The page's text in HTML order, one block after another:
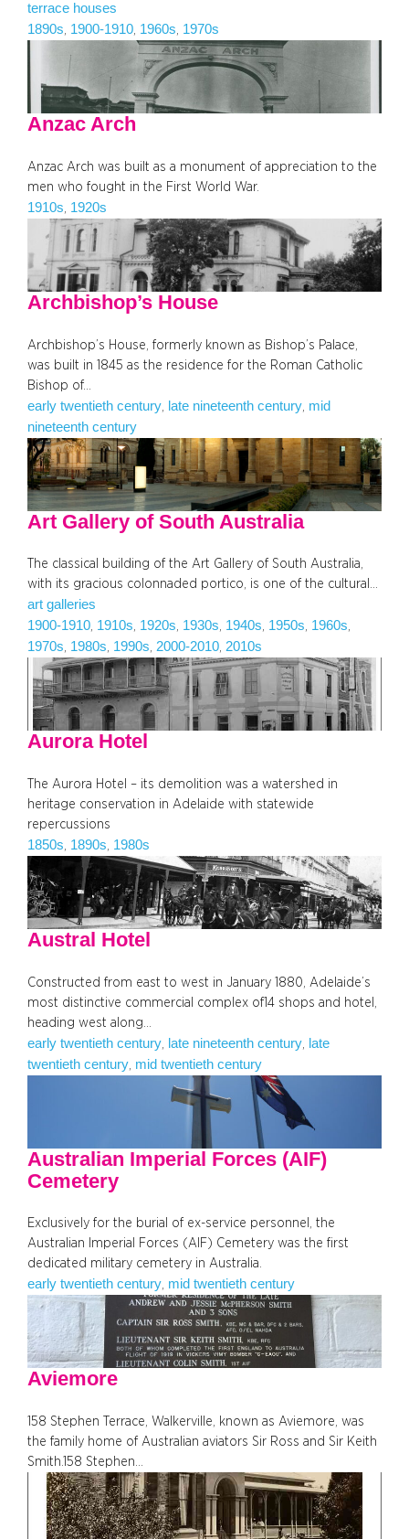
terrace houses
1890s, 1900-1910, 1960s, 1970s
Anzac Arch
Anzac Arch was built as a monument of appreciation to the
men who fought in the First World War.
1910s, 1920s
Archbishop’s House
Archbishop’s House, formerly known as Bishop’s Palace,
was built in 1845 as the residence for the Roman Catholic
Bishop of…
early twentieth century late nineteenth century mid
nineteenth century
Art Gallery of South Australia
The classical building of the Art Gallery of South Australia,
with its gracious colonnaded portico, is one of the cultural…
art galleries
1900-1910, 1910s, 1920s, 1930s, 1940s, 1950s, 1960s
1970s, 1980s, 1990s, 2000-2010, 2010s
Aurora Hotel
The Aurora Hotel – its demolition was a watershed in
heritage conservation in Adelaide with statewide
repercussions
1850s 1890s 1980s
Austral Hotel
Constructed from east to west in January 1880, Adelaide’s
most distinctive commercial complex of14 shops and hotel,
heading west along…
early twentieth century late nineteenth century late
twentieth century mid twentieth century
Australian Imperial Forces (AIF)
Cemetery
Exclusively for the burial of ex-service personnel, the
Australian Imperial Forces (AIF) Cemetery was the first
dedicated military cemetery in Australia.
early twentieth century, mid twentieth century
Aviemore
158 Stephen Terrace, Walkerville, known as Aviemore, was
the family home of Australian aviators Sir Ross and Sir Keith
Smith.158 Stephen…